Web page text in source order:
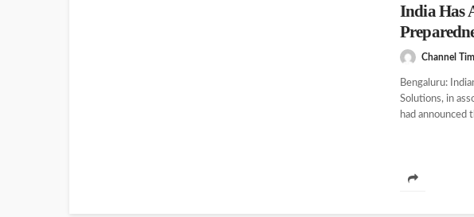
India Has
Channel
Bengaluru:
Solutions, in
had announced